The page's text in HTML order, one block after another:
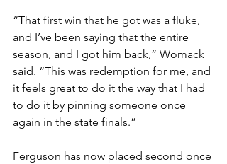
“That first win that he got was a fluke,
and I’ve been saying that the entire
season, and I got him back,” Womack
said. “This was redemption for me, and
it feels great to do it the way that I had
to do it by pinning someone once
again in the state finals.”
Ferguson has now placed second once